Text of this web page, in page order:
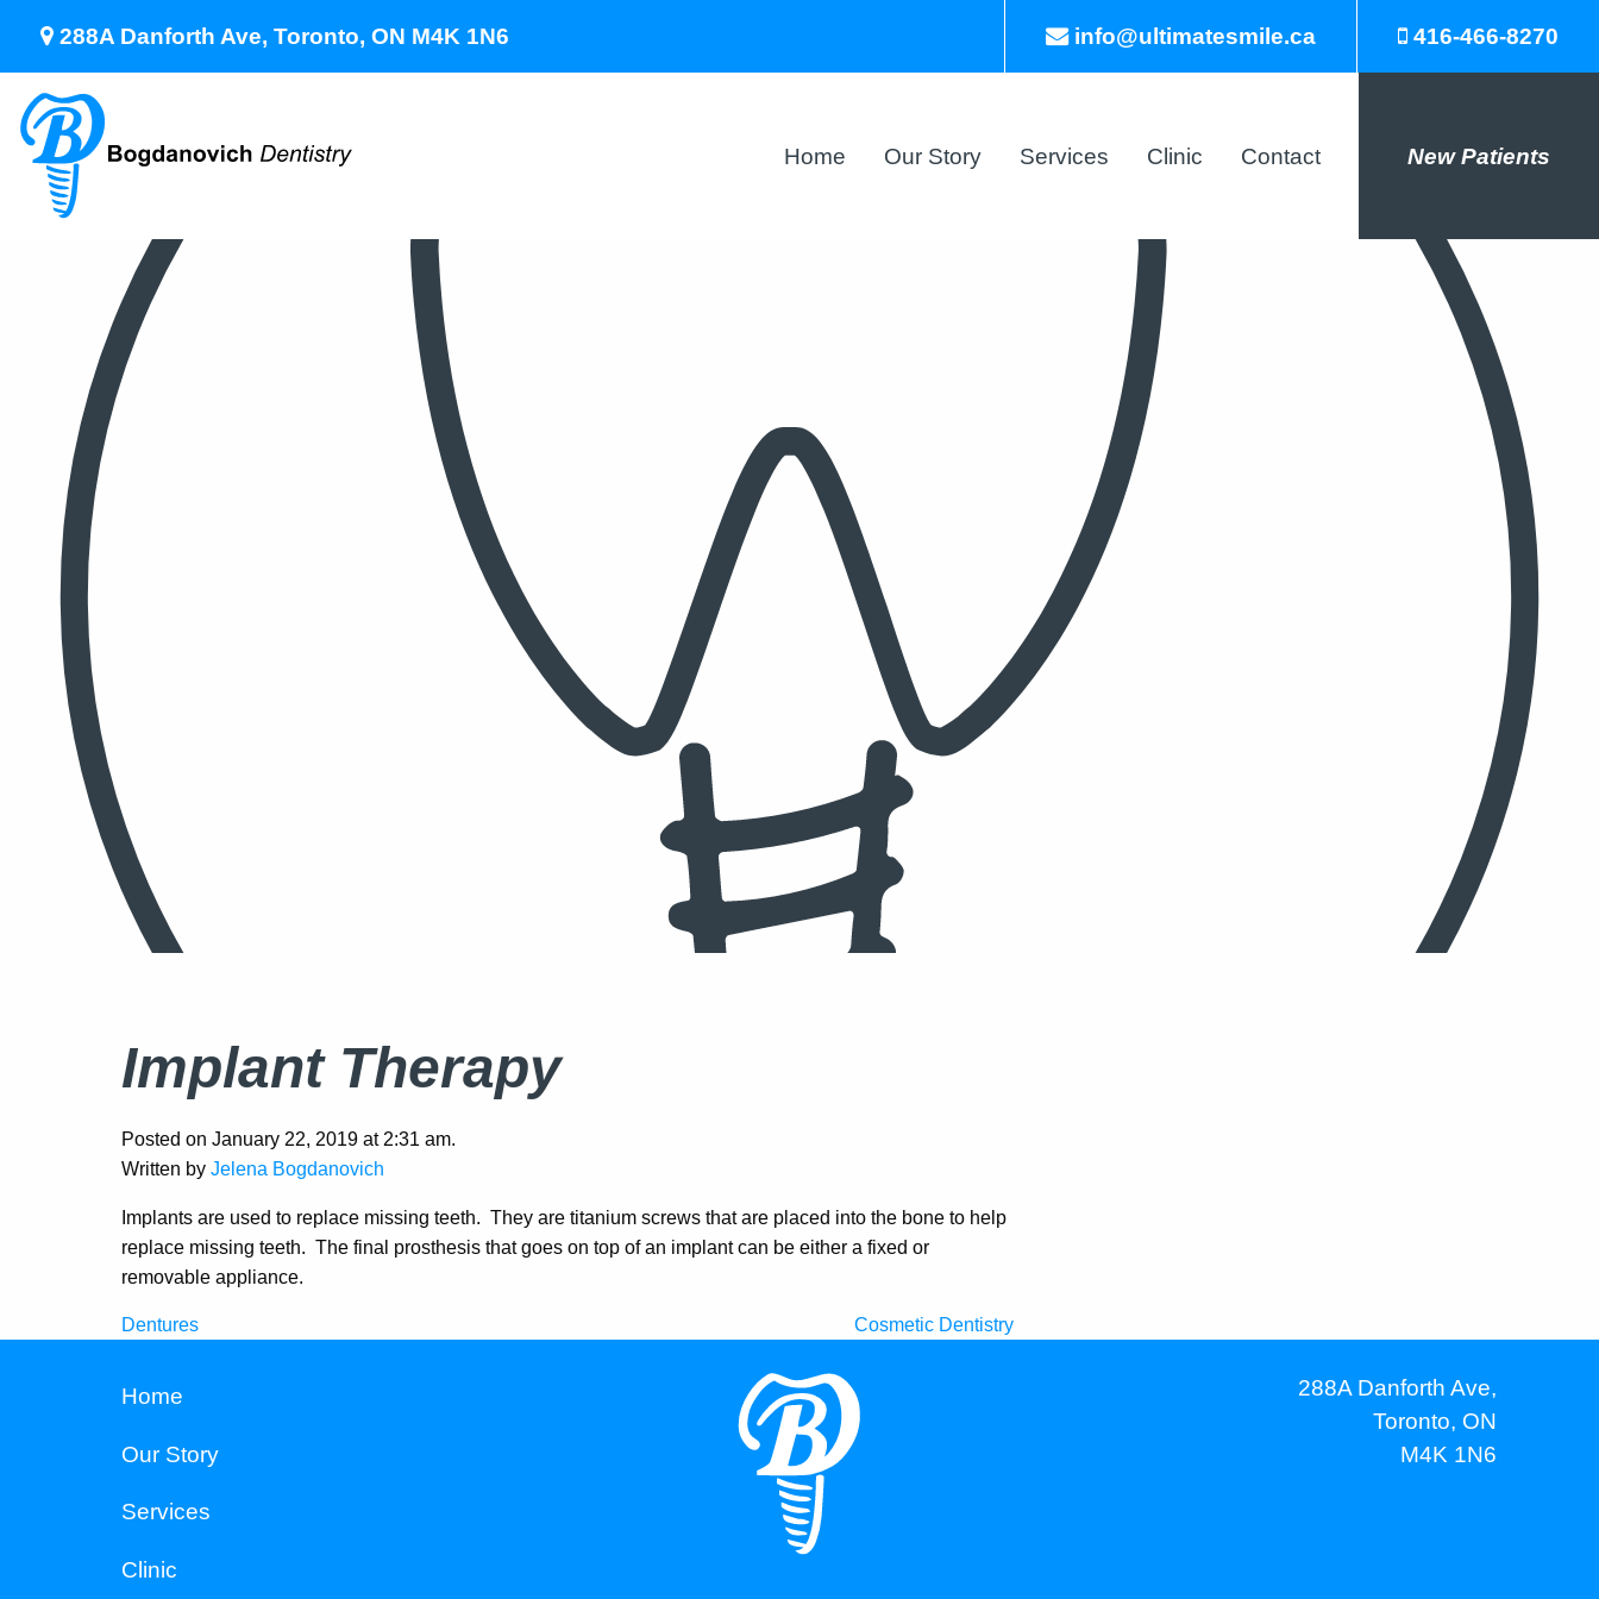
288A Danforth Ave, Toronto, ON M4K 1N6 info@ultimatesmile.ca 416-466-8270
Home Our Story Services Clinic Contact New Patients
Implant Therapy
Posted on January 22, 2019 at 2:31 am.
Written by Jelena Bogdanovich
Implants are used to replace missing teeth. They are titanium screws that are placed into the bone to help
replace missing teeth. The final prosthesis that goes on top of an implant can be either a fixed or
removable appliance.
Post
navigation
Dentures Cosmetic Dentistry
Home
Our Story
Services
Clinic
288A Danforth Ave,
Toronto, ON
M4K 1N6